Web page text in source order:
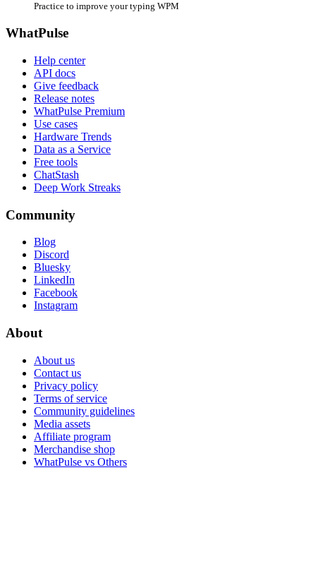
Practice to improve your typing WPM
WhatPulse
Help center
API docs
Give feedback
Release notes
WhatPulse Premium
Use cases
Hardware Trends
Data as a Service
Free tools
ChatStash
Deep Work Streaks
Community
Blog
Discord
Bluesky
LinkedIn
Facebook
Instagram
About
About us
Contact us
Privacy policy
Terms of service
Community guidelines
Media assets
Affiliate program
Merchandise shop
WhatPulse vs Others